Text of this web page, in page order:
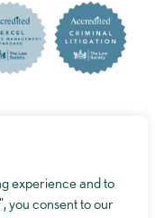
experience and to
you consent to our